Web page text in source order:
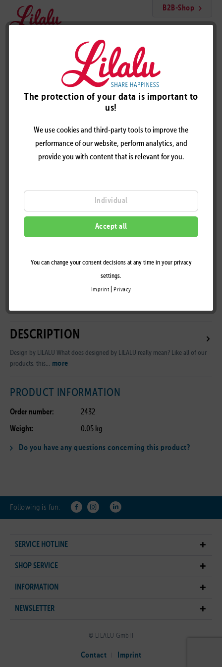
B2B-Shop
The protection of your data is important to
us!
We use cookies and third-party tools to improve the
performance of our website, perform analytics, and
provide you with content that is relevant for you.
Individual
Accept all
You can change your consent decisions at any time in your privacy
settings.
Imprint Privacy
KATTY DUCK – DESIGN BY LILALU
Remember
B2B Customer Area
DESCRIPTION
Design by LILALU What does designed by LILALU really mean? Like all of our
products, this... more
PRODUCT INFORMATION
Order number: 2432
Weight: 0.05 kg
Do you have any questions concerning this product?
Following is fun:
SERVICE HOTLINE
SHOP SERVICE
INFORMATION
NEWSLETTER
© LILALU GmbH
Contact Imprint